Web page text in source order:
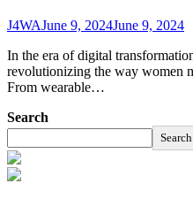
J4WAJune 9, 2024June 9, 2024
In the era of digital
revolutionizing the way women
From wearable…
Search
Search